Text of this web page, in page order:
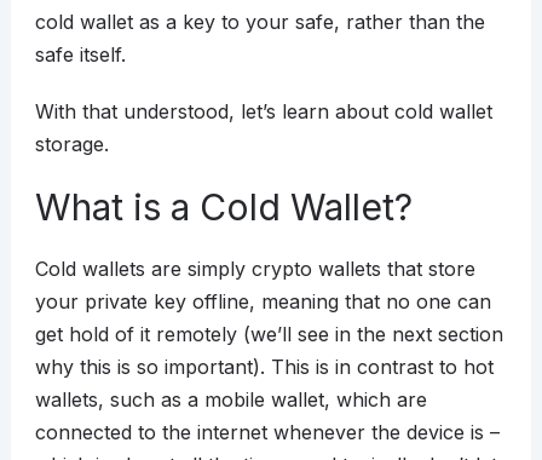
cold wallet as a key to your safe, rather than the
safe itself.
With that understood, let’s learn about cold wallet
storage.
What is a Cold Wallet?
Cold wallets are simply crypto wallets that store
your private key offline, meaning that no one can
get hold of it remotely (we’ll see in the next section
why this is so important). This is in contrast to hot
wallets, such as a mobile wallet, which are
connected to the internet whenever the device is –